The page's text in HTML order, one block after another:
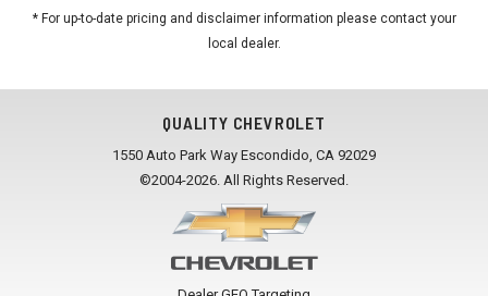
* For up-to-date pricing and disclaimer information please contact your
local dealer.
QUALITY CHEVROLET
1550 Auto Park Way Escondido, CA 92029
©2004-2026. All Rights Reserved.